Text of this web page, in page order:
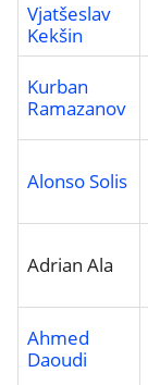
Vjatšeslav
Kekšin
Kurban
Ramazanov
Alonso Solis
Adrian Ala
Ahmed
Daoudi